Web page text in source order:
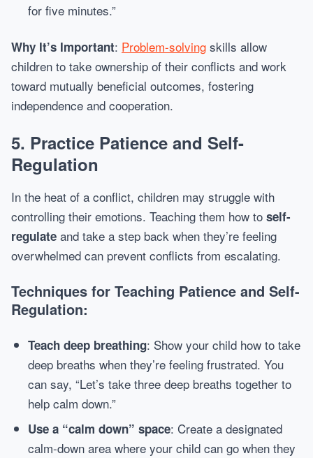
for five minutes.”
Why It’s Important: Problem-solving skills allow
children to take ownership of their conflicts and work
toward mutually beneficial outcomes, fostering
independence and cooperation.
5. Practice Patience and Self-
Regulation
In the heat of a conflict, children may struggle with
controlling their emotions. Teaching them how to self-
regulate and take a step back when they’re feeling
overwhelmed can prevent conflicts from escalating.
Techniques for Teaching Patience and Self-
Regulation:
Teach deep breathing: Show your child how to take
deep breaths when they’re feeling frustrated. You
can say, “Let’s take three deep breaths together to
help calm down.”
Use a “calm down” space: Create a designated
calm-down area where your child can go when they